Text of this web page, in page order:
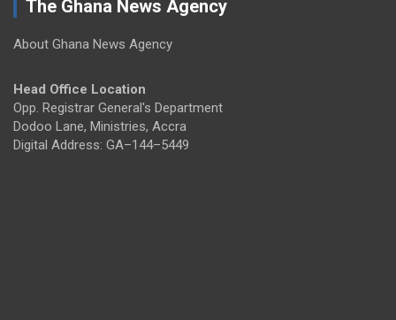
The Ghana News Agency
About Ghana News Agency
Head Office Location
Opp. Registrar General's Department
Dodoo Lane, Ministries, Accra
Digital Address: GA–144–5449